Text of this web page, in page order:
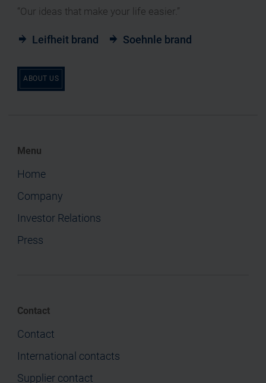
“Our ideas that make your life easier.”
Leifheit brand Soehnle brand
ABOUT US
Menu
Home
Company
Investor Relations
Press
Contact
Contact
International contacts
Supplier contact